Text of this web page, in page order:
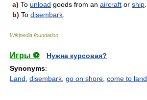
a) To unload goods from an aircraft or ship
b) To disembark
Wikipedia foundation
Игры ⚽
Нужна курсовая?
Synonyms:
Land disembark go on shore come to land